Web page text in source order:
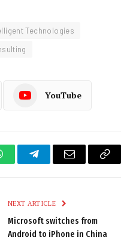
Technologies
YouTube
TelegramEmail
Copy
NEXT ARTICLE
Microsoft switches from
Android to iPhone in China